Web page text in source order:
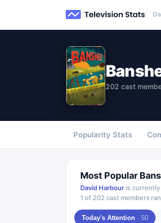
202 cast
Popularity Stats
Most Popular
David Harbour is
1 of 202 cast members
Today's Attention · 50